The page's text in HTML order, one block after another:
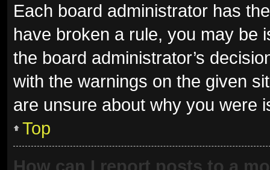
Each board administrator has
have broken a rule, you may be
the board administrator’s
with the warnings on the given
are unsure about why you were
Top